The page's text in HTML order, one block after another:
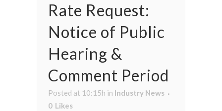
Rate Request:
Notice of Public
Hearing &
Comment Period
Posted at 10:15h in Industry News
0 Likes